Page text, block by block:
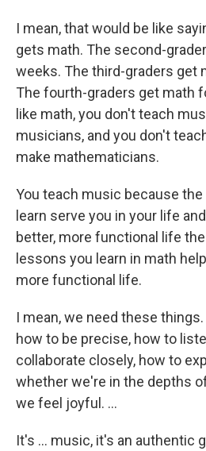
I mean, that would be like
gets math. The second-
weeks. The third-graders get
The fourth-graders get math
like math, you don't teach
musicians, and you don't
make mathematicians.
You teach music because
learn serve you in your life
better, more functional life
lessons you learn in math
more functional life.
I mean, we need these
how to be precise, how to
collaborate closely, how to
whether we're in the depths
we feel joyful. ...
It's ... music, it's an authentic